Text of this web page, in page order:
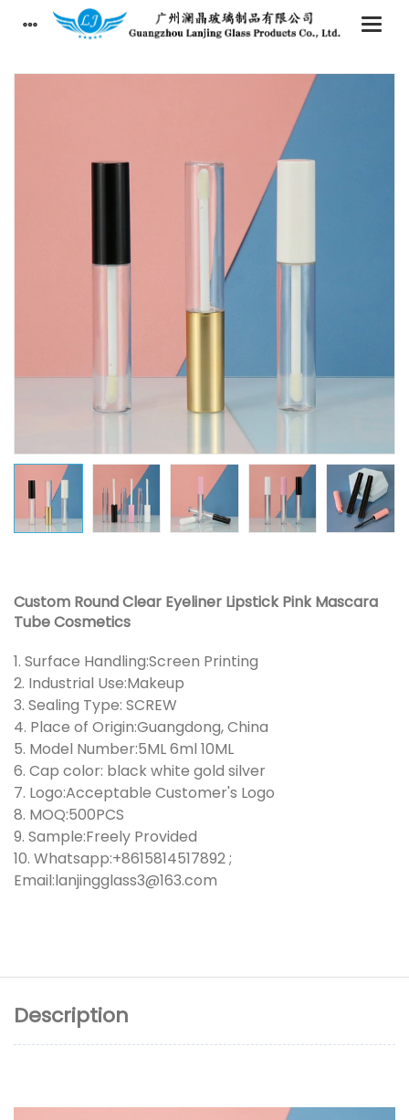
Custom Round Clear Eyeliner Lipstick Pink Mascara
Tube Cosmetics
1. Surface Handling:Screen Printing
2. Industrial Use:Makeup
3. Sealing Type: SCREW
4. Place of Origin:Guangdong, China
5. Model Number:5ML 6ml 10ML
6. Cap color: black white gold silver
7. Logo:Acceptable Customer's Logo
8. MOQ:500PCS
9. Sample:Freely Provided
10. Whatsapp:+8615814517892 ;
Email:lanjingglass3@163.com
Description